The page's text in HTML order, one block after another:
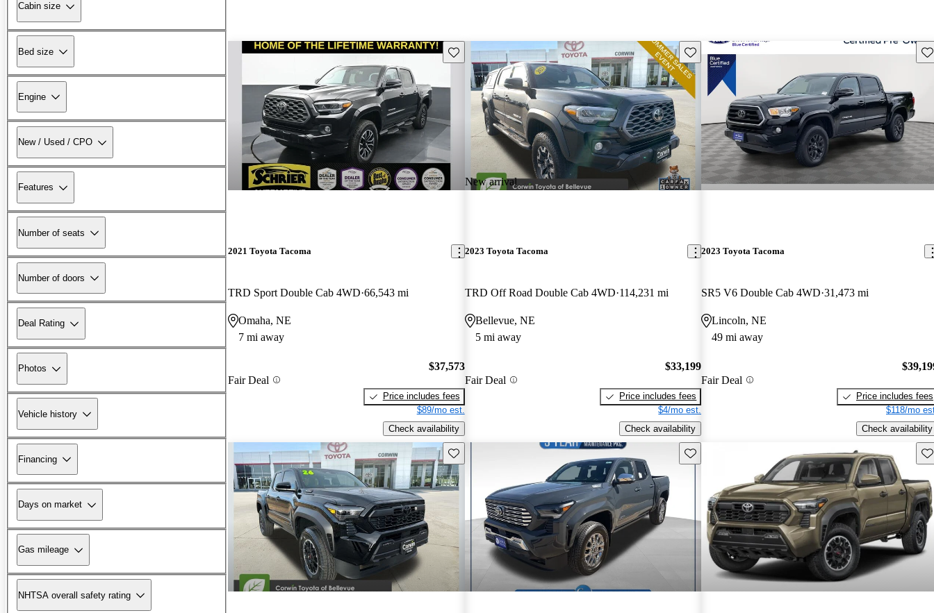
Cabin size
Bed size
Engine
New / Used / CPO
Features
Number of seats
Number of doors
Deal Rating
Photos
Vehicle history
Financing
Days on market
Gas mileage
NHTSA overall safety rating
Save this listing
2021 Toyota Tacoma
TRD Sport Double Cab 4WD 66,543 mi
Omaha, NE
7 mi away
Fair Deal
$37,573
Price includes fees
$89/mo est.
Check availability
New arrival
Save this listing
2023 Toyota Tacoma
TRD Off Road Double Cab 4WD 114,231 mi
Bellevue, NE
5 mi away
Fair Deal
$33,199
Price includes fees
$4/mo est.
Check availability
2023 Toyota Tacoma
SR5 V6 Double Cab 4WD 31,473 mi
Lincoln, NE
49 mi away
Fair Deal
Price includes fees
$118/mo
Check availability
Save this listing Save this listing